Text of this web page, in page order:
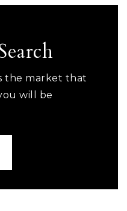
the market that
will be